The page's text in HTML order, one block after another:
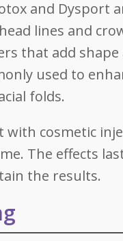
and Dysport
lines and
that add
used to
folds.
cosmetic
The effects
the results.